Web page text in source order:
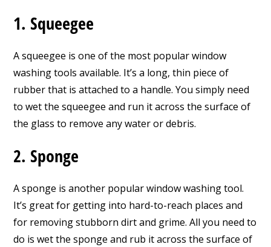
1. Squeegee
A squeegee is one of the most popular window
washing tools available. It’s a long, thin piece of
rubber that is attached to a handle. You simply need
to wet the squeegee and run it across the surface of
the glass to remove any water or debris.
2. Sponge
A sponge is another popular window washing tool.
It’s great for getting into hard-to-reach places and
for removing stubborn dirt and grime. All you need to
do is wet the sponge and rub it across the surface of